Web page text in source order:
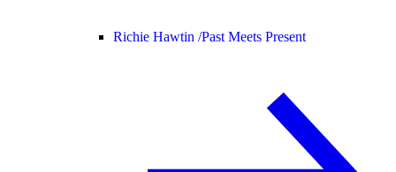
Richie Hawtin /Past Meets Present